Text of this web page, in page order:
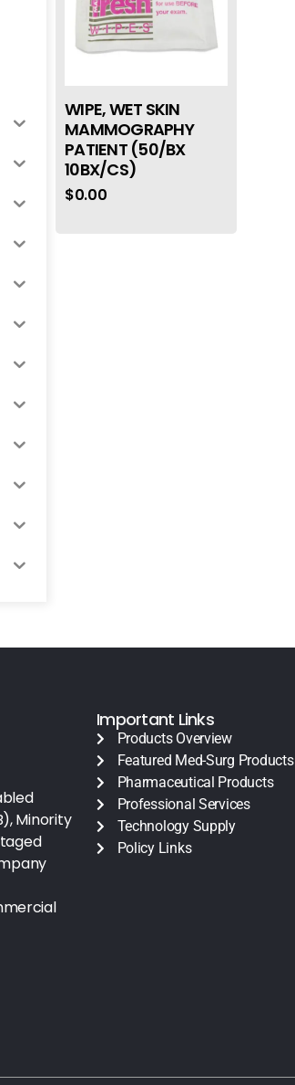
WIPE, WET SKIN
MAMMOGRAPHY
PATIENT (50/BX
10BX/CS)
$0.00
Minority
Important Links
Products Overview
Featured Med-Surg Products
Pharmaceutical Products
Professional Services
Technology Supply
Policy Links